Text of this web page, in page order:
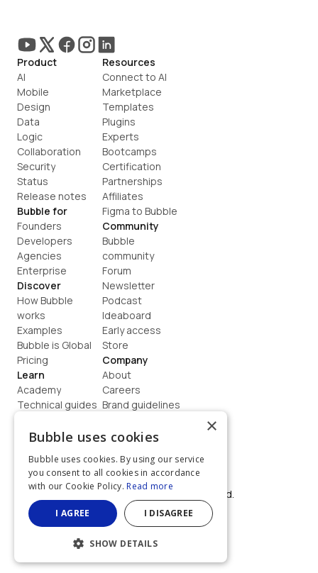
Product
AI
Mobile
Design
Data
Logic
Collaboration
Security
Status
Release notes
Bubble for
Founders
Developers
Agencies
Enterprise
Discover
How Bubble
works
Examples
Bubble is Global
Pricing
Learn
Academy
Technical guides
How to build
Resources
Connect to AI
Marketplace
Templates
Plugins
Experts
Bootcamps
Certification
Partnerships
Affiliates
Figma to Bubble
Community
Bubble
community
Forum
Newsletter
Podcast
Ideaboard
Early access
Store
Company
About
Careers
Brand guidelines
Contact us
Terms
Privacy
©  2026, Bubble Group, Inc. All rights reserved.
Built on Bubble
×
Bubble uses cookies
Bubble uses cookies. By using our service
you consent to all cookies in accordance
with our Cookie Policy. Read more
I AGREE I DISAGREE
SHOW DETAILS
STRICTLY NECESSARY